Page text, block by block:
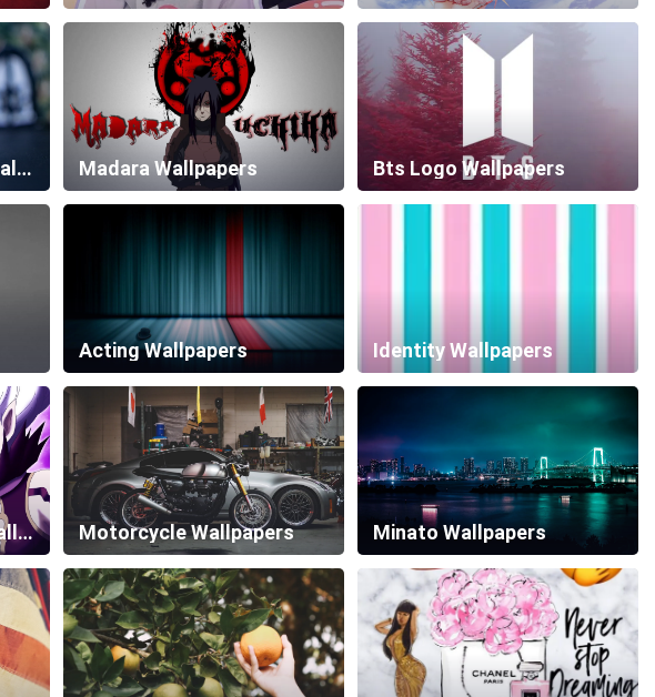
Squidward Tentacles Wallpapers Madara Wallpapers Bts Logo Wallpapers
Acting Wallpapers Identity Wallpapers
Fairy Tail Characters Wallpapers Motorcycle Wallpapers Minato Wallpapers